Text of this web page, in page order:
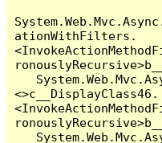
ationWithFilters.
<>c__DisplayClass46.